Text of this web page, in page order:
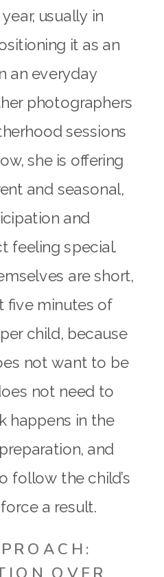
usually in
it as an
an everyday
photographers
sessions
she is offering
and seasonal,
and
feeling special.
are short,
five minutes of
child, because
not want to be
not need to
happens in the
and
follow the child’s
a result.